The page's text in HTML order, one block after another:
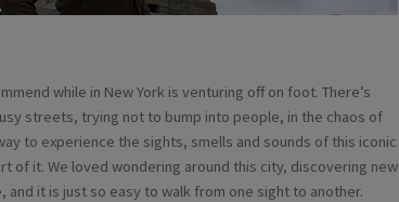
while in New York is venturing off on foot. There’s
streets, trying not to bump into people, in the chaos of
to experience the sights, smells and sounds of this iconic
of it. We loved wondering around this city, discovering new
and it is just so easy to walk from one sight to another.